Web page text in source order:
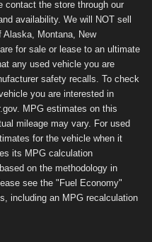
contact the store through our
availability. We will NOT sell
Montana, New
for sale or lease to an ultimate
any used vehicle you are
safety recalls. To check
you are interested in
MPG estimates on this
mileage may vary. For used
for the vehicle when it
its MPG calculation
on the methodology in
see the "Fuel Economy"
including an MPG recalculation